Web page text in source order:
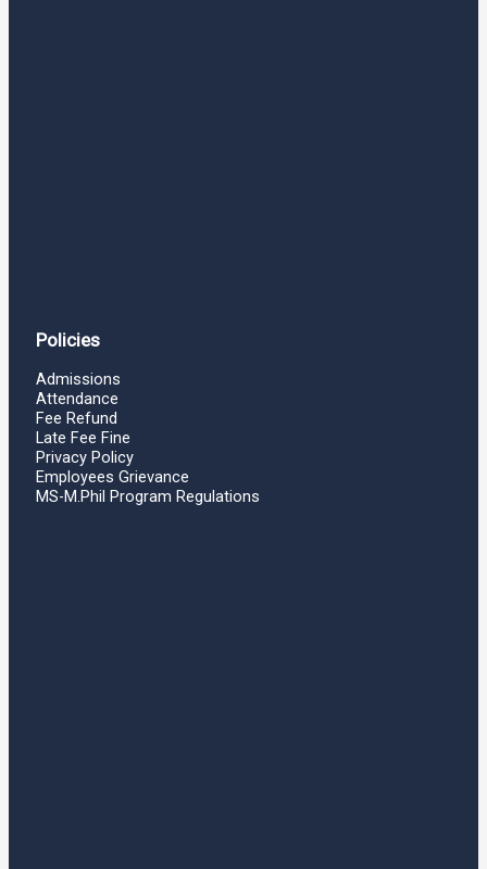
Policies
Admissions
Attendance
Fee Refund
Late Fee Fine
Privacy Policy
Employees Grievance
MS-M.Phil Program Regulations